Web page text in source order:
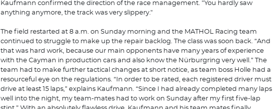
Kaufmann confirmed the direction of the race management. "You hardly saw
anything anymore, the track was very slippery."
The field restarted at 8 a.m. on Sunday morning and the MATHOL Racing team
continued to struggle to make up the repair backlog. The class was soon back. “And
that was hard work, because our main opponents have many years of experience
with the Cayman in production cars and also know the Nürburgring very well.” The
team had to make further tactical changes at short notice, as team boss Holle had a
resourceful eye on the regulations. “In order to be rated, each registered driver must
drive at least 15 laps,” explains Kaufmann. “Since I had already completed many laps
well into the night, my team-mates had to work on Sunday after my first five-lap